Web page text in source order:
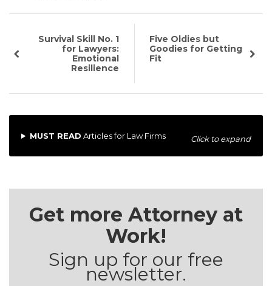
Survival Skill No. 1
for Lawyers:
Emotional
Resilience
Five Oldies but
Goodies for Getting
Fit
MUST READ Articles for Law Firms Click to expand
Get more Attorney at
Work!
Sign up for our free
newsletter.